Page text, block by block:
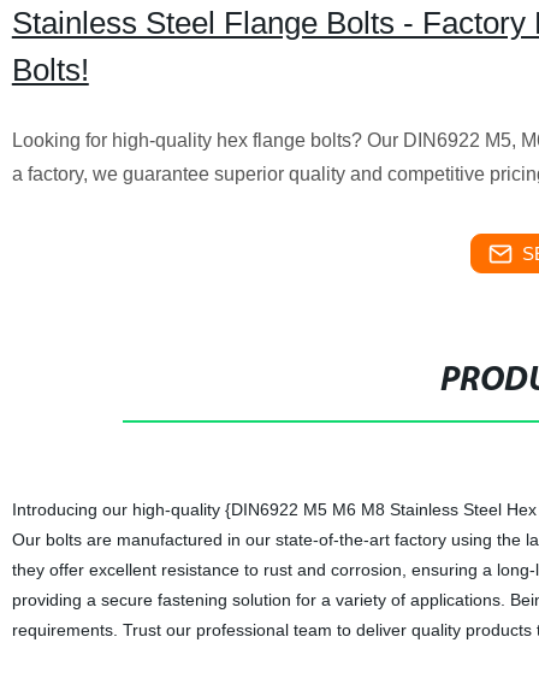
Stainless Steel Flange Bolts -
Bolts!
Looking for high-quality hex flange bolts? Our DIN6922 M5,
a factory, we guarantee superior quality and competitive
Introducing our high-quality {DIN6922 M5 M6 M8 Stainless Steel
Our bolts are manufactured in our state-of-the-art factory using the
they offer excellent resistance to rust and corrosion, ensuring a
providing a secure fastening solution for a variety of applications.
requirements. Trust our professional team to deliver quality